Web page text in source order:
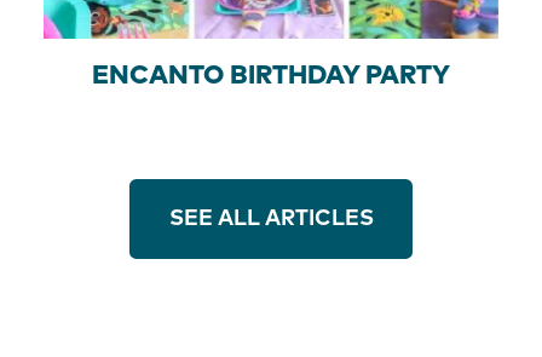
ENCANTO BIRTHDAY PARTY
SEE ALL ARTICLES